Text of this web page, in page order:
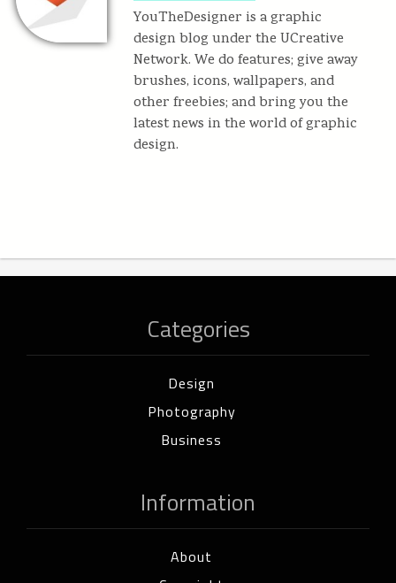
YouTheDesigner is a graphic
design blog under the UCreative
Network. We do features; give away
brushes, icons, wallpapers, and
other freebies; and bring you the
latest news in the world of graphic
design.
Categories
Design
Photography
Business
Information
About